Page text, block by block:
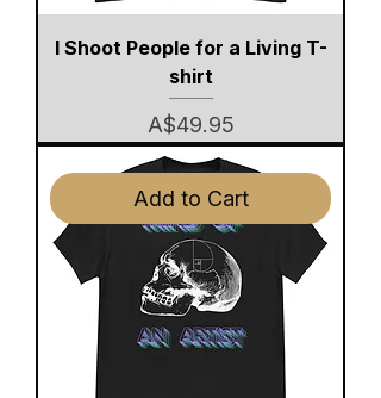
I Shoot People for a Living T-
shirt
Price
A$49.95
Add to Cart